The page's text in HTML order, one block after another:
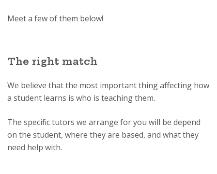
Meet a few of them below!
The right match
We believe that the most important thing affecting how
a student learns is who is teaching them.
The specific tutors we arrange for you will be depend
on the student, where they are based, and what they
need help with.